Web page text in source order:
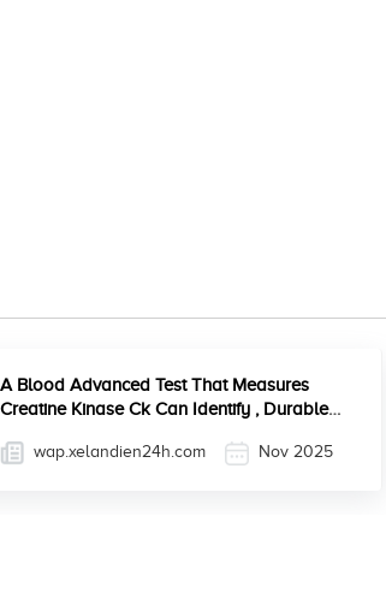
A Blood Advanced Test That Measures
Creatine Kinase Ck Can Identify , Durable
wap.xelandien24h.com Nov 2025